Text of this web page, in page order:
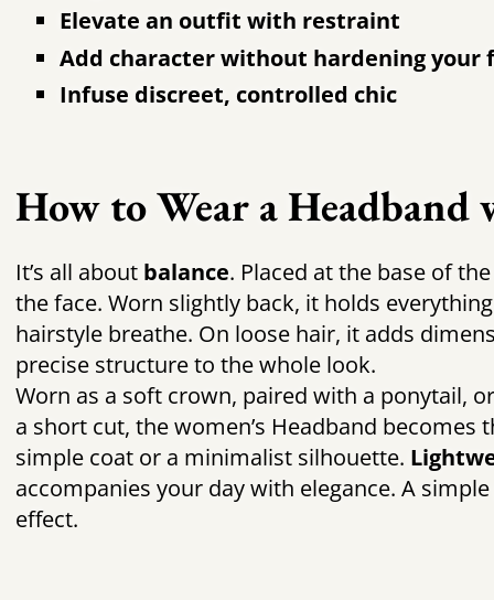
Elevate an outfit with restraint
Add character without hardening your
Infuse discreet, controlled chic
How to Wear a Headband
It’s all about balance. Placed at the base of
the face. Worn slightly back, it holds
hairstyle breathe. On loose hair, it adds
precise structure to the whole look.
Worn as a soft crown, paired with a ponytail,
a short cut, thewomen’s Headband
simple coat or a minimalist silhouette.
accompanies your day with elegance. A
effect.